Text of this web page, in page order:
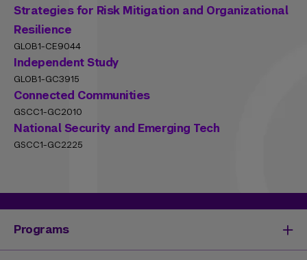
Strategies for Risk Mitigation and Organizational
Resilience
GLOB1-CE9044
Independent Study
GLOB1-GC3915
Connected Communities
GSCC1-GC2010
National Security and Emerging Tech
GSCC1-GC2225
Programs